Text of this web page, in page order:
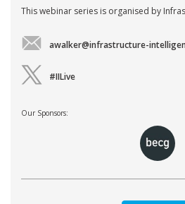
This webinar series is organised by
awalker@infrastructure-
#IILive
Our Sponsors: